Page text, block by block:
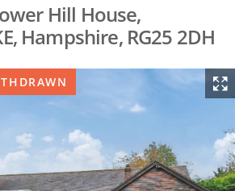
Hill House,
Hampshire, RG25 2DH